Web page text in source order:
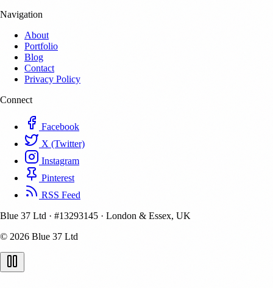
Navigation
About
Portfolio
Blog
Contact
Privacy Policy
Connect
Facebook
X (Twitter)
Instagram
Pinterest
RSS Feed
Blue 37 Ltd · #13293145 · London & Essex, UK
© 2026 Blue 37 Ltd